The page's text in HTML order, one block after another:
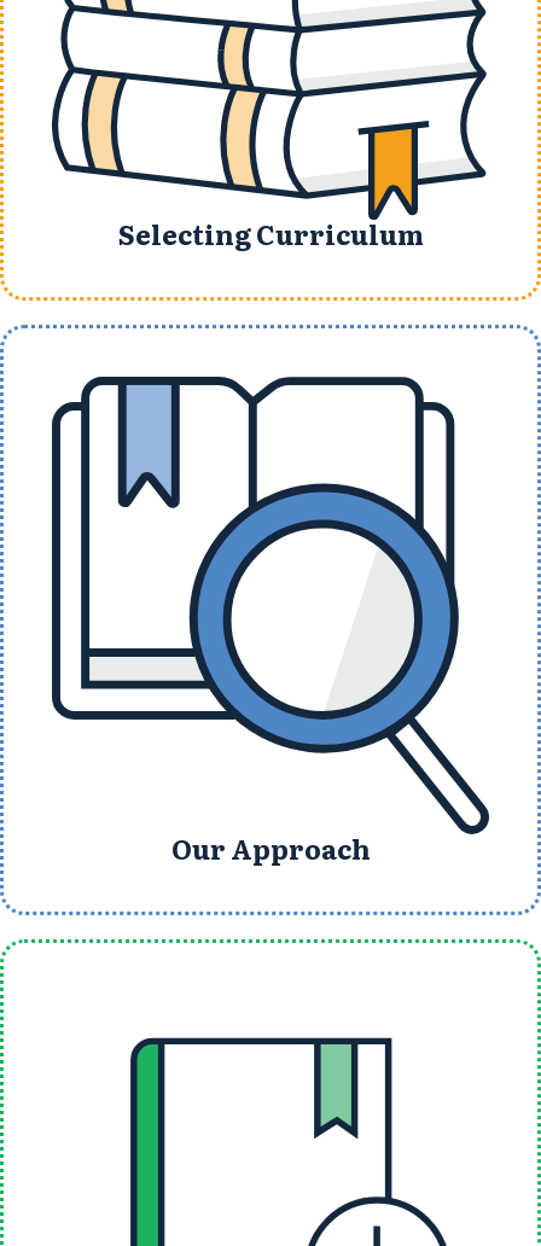
Selecting Curriculum
Our Approach